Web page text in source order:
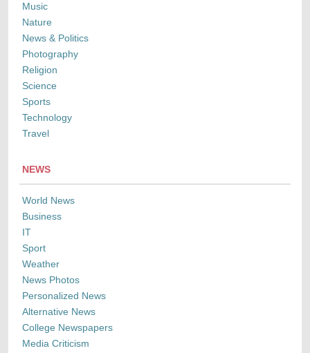
Music
Nature
News & Politics
Photography
Religion
Science
Sports
Technology
Travel
NEWS
World News
Business
IT
Sport
Weather
News Photos
Personalized News
Alternative News
College Newspapers
Media Criticism